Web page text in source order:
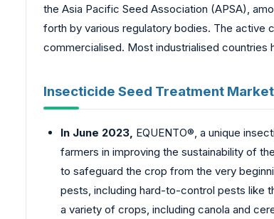
the Asia Pacific Seed Association (APSA),
forth by various regulatory bodies. The active
commercialised. Most industrialised
Insecticide Seed Treatment
In June 2023, EQUENTO®, a unique
farmers in improving the sustainability of
to safeguard the crop from the very
pests, including hard-to-control pests like
a variety of crops, including canola and